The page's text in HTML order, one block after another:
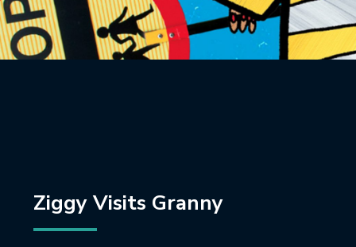
Ziggy Visits Granny